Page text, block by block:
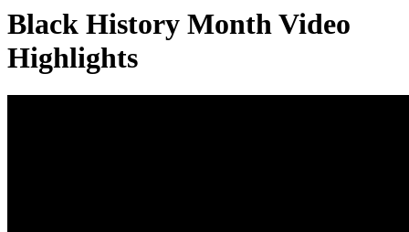
Black History Month Video
Highlights